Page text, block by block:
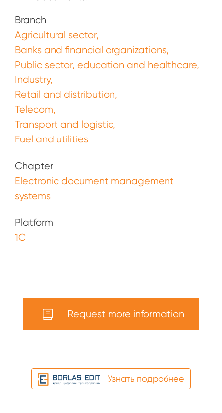
Branch
Agricultural sector
Banks and financial organizations
Public sector, education and healthcare
Industry
Retail and distribution
Telecom
Transport and logistic
Fuel and utilities
Chapter
Electronic document management
systems
Platform
1С
Request more information
Узнать подробнее